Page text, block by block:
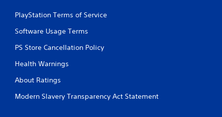
PlayStation Terms of Service
Software Usage Terms
PS Store Cancellation Policy
Health Warnings
About Ratings
Modern Slavery Transparency Act Statement